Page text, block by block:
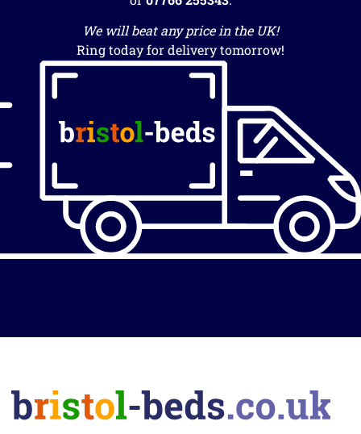
We will beat any price in the UK!
Ring today for delivery tomorrow!